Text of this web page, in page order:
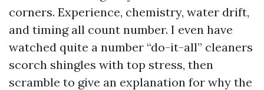
corners. Experience, chemistry, water drift,
and timing all count number. I even have
watched quite a number “do-it-all” cleaners
scorch shingles with top stress, then
scramble to give an explanation for why the